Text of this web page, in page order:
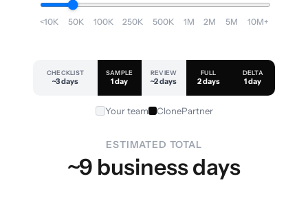
<10K 50K 100K 250K 500K 1M 2M 5M 10M+
CHECKLIST
~3 days
SAMPLE
1 day
REVIEW
~2 days
FULL
2 days
DELTA
1 day
Your team ClonePartner
ESTIMATED TOTAL
~9 business days